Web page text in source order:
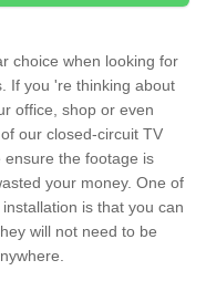
choice when looking for
If you 're thinking about
office, shop or even
our closed-circuit TV
ensure the footage is
your money. One of
is that you can
will not need to be